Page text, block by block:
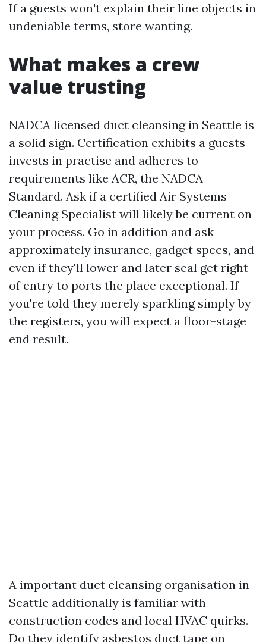
If a guests won't explain their line objects in
undeniable terms, store wanting.
What makes a crew
value trusting
NADCA licensed duct cleansing in Seattle is
a solid sign. Certification exhibits a guests
invests in practise and adheres to
requirements like ACR, the NADCA
Standard. Ask if a certified Air Systems
Cleaning Specialist will likely be current on
your process. Go in addition and ask
approximately insurance, gadget specs, and
even if they'll lower and later seal get right
of entry to ports the place exceptional. If
you're told they merely sparkling simply by
the registers, you will expect a floor-stage
end result.
A important duct cleansing organisation in
Seattle additionally is familiar with
construction codes and local HVAC quirks.
Do they identify asbestos duct tape on